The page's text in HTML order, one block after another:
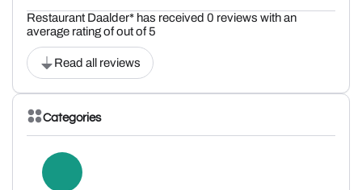
Restaurant Daalder* has received 0 reviews with an
average rating of out of 5
Read all reviews
Categories